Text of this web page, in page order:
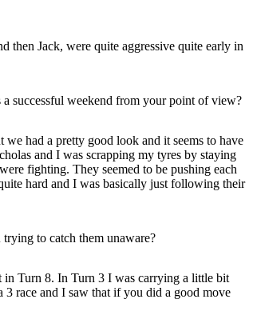
then Jack, were quite aggressive quite early in
successful weekend from your point of view?
had a pretty good look and it seems to have
and I was scrapping my tyres by staying
fighting. They seemed to be pushing each
hard and I was basically just following their
to catch them unaware?
in Turn 8. In Turn 3 I was carrying a little bit
3 race and I saw that if you did a good move